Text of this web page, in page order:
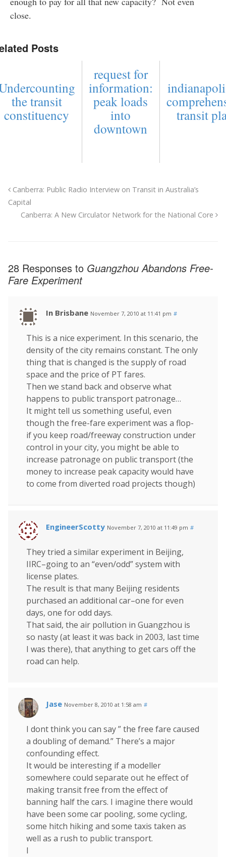
close.
Posts
the transit
constituency
request for
information:
peak loads
into
downtown
transit
Canberra: Public Radio Interview on Transit in Australia’s
Capital
Canberra: A New Circulator Network for the National Core
28 Responses to Guangzhou Abandons Free-
Fare Experiment
In Brisbane November 7, 2010 at 11:41 pm #
This is a nice experiment. In this scenario, the
density of the city remains constant. The only
thing that is changed is the supply of road
space and the price of PT fares.
Then we stand back and observe what
happens to public transport patronage…
It might tell us something useful, even
though the free-fare experiment was a flop-
if you keep road/freeway construction under
control in your city, you might be able to
increase patronage on public transport (the
money to increase peak capacity would have
to come from diverted road projects though)
EngineerScotty November 7, 2010 at 11:49 pm #
They tried a similar experiment in Beijing,
IIRC–going to an “even/odd” system with
license plates.
The result is that many Beijing residents
purchased an additional car–one for even
days, one for odd days.
That said, the air pollution in Guangzhou is
so nasty (at least it was back in 2003, last time
I was there), that anything to get cars off the
road can help.
Jase November 8, 2010 at 1:58 am #
I dont think you can say ” the free fare caused
a doubling of demand.” There’s a major
confounding effect.
It would be interesting if a modeller
somewhere could separate out he effect of
making transit free from the effect of
banning half the cars. I imagine there would
have been some car pooling, some cycling,
some hitch hiking and some taxis taken as
well as a rush to public transport.
I